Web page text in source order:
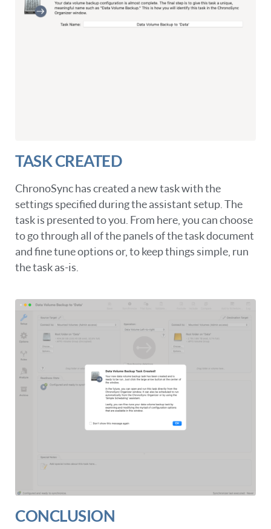
TASK CREATED
ChronoSync has created a new task with the
settings specified during the assistant setup. The
task is presented to you. From here, you can choose
to go through all of the panels of the task document
and fine tune options or, to keep things simple, run
the task as-is.
CONCLUSION